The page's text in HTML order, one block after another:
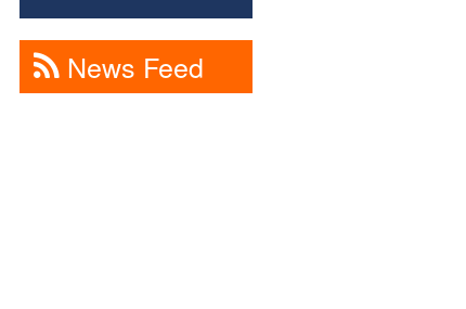
News Feed